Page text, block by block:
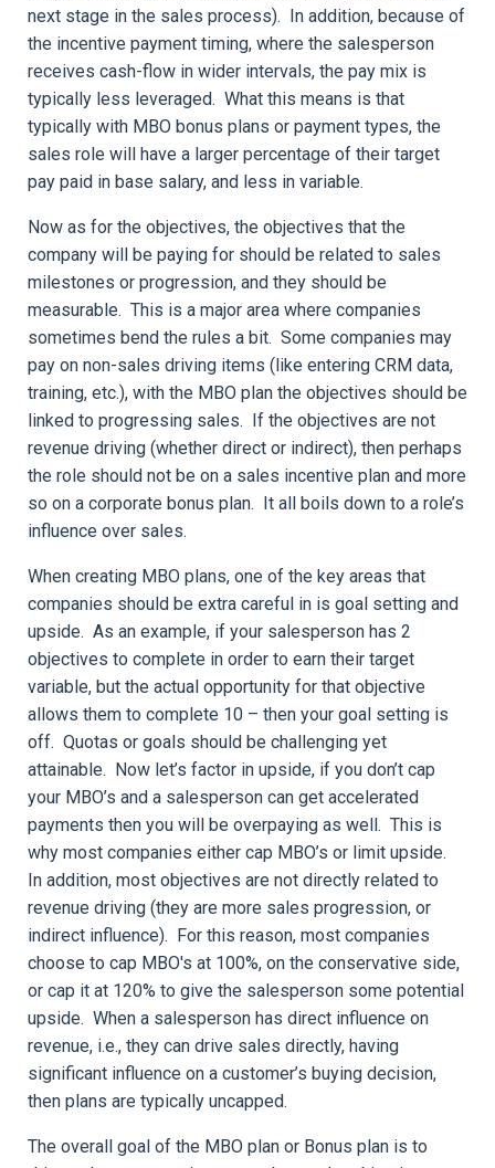
next stage in the sales process). In addition, because of
the incentive payment timing, where the salesperson
receives cash-flow in wider intervals, the pay mix is
typically less leveraged. What this means is that
typically with MBO bonus plans or payment types, the
sales role will have a larger percentage of their target
pay paid in base salary, and less in variable.
Now as for the objectives, the objectives that the
company will be paying for should be related to sales
milestones or progression, and they should be
measurable. This is a major area where companies
sometimes bend the rules a bit. Some companies may
pay on non-sales driving items (like entering CRM data,
training, etc.), with the MBO plan the objectives should be
linked to progressing sales. If the objectives are not
revenue driving (whether direct or indirect), then perhaps
the role should not be on a sales incentive plan and more
so on a corporate bonus plan. It all boils down to a role’s
influence over sales.
When creating MBO plans, one of the key areas that
companies should be extra careful in is goal setting and
upside. As an example, if your salesperson has 2
objectives to complete in order to earn their target
variable, but the actual opportunity for that objective
allows them to complete 10 – then your goal setting is
off. Quotas or goals should be challenging yet
attainable. Now let’s factor in upside, if you don’t cap
your MBO’s and a salesperson can get accelerated
payments then you will be overpaying as well. This is
why most companies either cap MBO’s or limit upside.
In addition, most objectives are not directly related to
revenue driving (they are more sales progression, or
indirect influence). For this reason, most companies
choose to cap MBO's at 100%, on the conservative side,
or cap it at 120% to give the salesperson some potential
upside. When a salesperson has direct influence on
revenue, i.e., they can drive sales directly, having
significant influence on a customer’s buying decision,
then plans are typically uncapped.
The overall goal of the MBO plan or Bonus plan is to